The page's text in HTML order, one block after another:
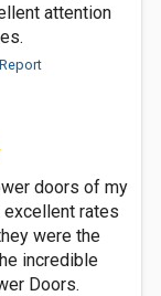
attention
Report
doors of my
rates
were the
incredible
Doors.